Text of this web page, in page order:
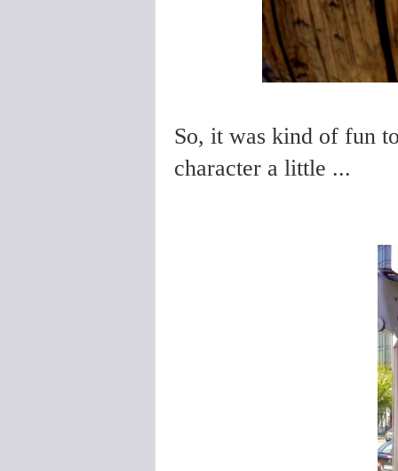
So, it was kind of fun
character a little ...